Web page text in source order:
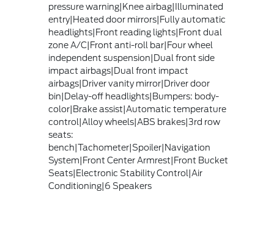
pressure warning|Knee airbag|Illuminated
entry|Heated door mirrors|Fully automatic
headlights|Front reading lights|Front dual
zone A/C|Front anti-roll bar|Four wheel
independent suspension|Dual front side
impact airbags|Dual front impact
airbags|Driver vanity mirror|Driver door
bin|Delay-off headlights|Bumpers: body-
color|Brake assist|Automatic temperature
control|Alloy wheels|ABS brakes|3rd row
seats:
bench|Tachometer|Spoiler|Navigation
System|Front Center Armrest|Front Bucket
Seats|Electronic Stability Control|Air
Conditioning|6 Speakers